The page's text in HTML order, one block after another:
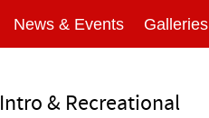
News & Events Galleries
Intro & Recreational